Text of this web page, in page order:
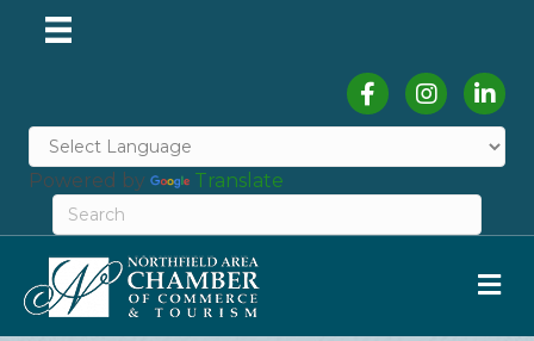
FacebookInstagram
Powered by Translate